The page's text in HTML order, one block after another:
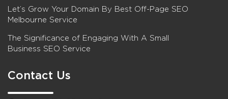
Let’s Grow Your Domain By Best Off-Page SEO
Melbourne Service
The Significance of Engaging With A Small
Business SEO Service
Contact Us